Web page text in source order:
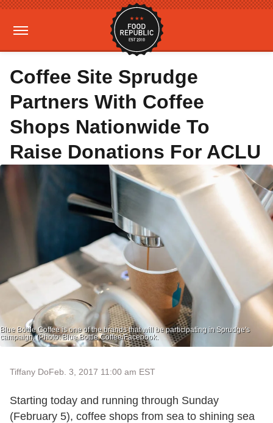
Coffee Site Sprudge
Partners With Coffee
Shops Nationwide To
Raise Donations For ACLU
Blue Bottle Coffee is one of the brands that will be participating in Sprudge's
campaign. (Photo: Blue Bottle Coffee/Facebook.
Tiffany DoFeb. 3, 2017 11:00 am EST
Starting today and running through Sunday
(February 5), coffee shops from sea to shining sea